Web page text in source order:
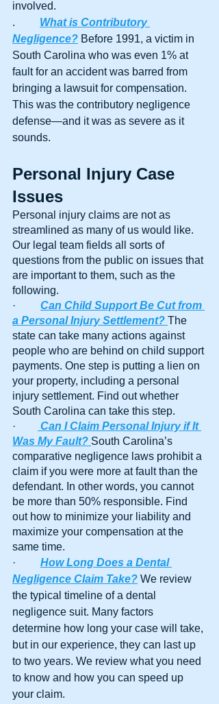
involved.
What is Contributory
Negligence? Before 1991, a victim in
South Carolina who was even 1% at
fault for an accident was barred from
bringing a lawsuit for compensation.
This was the contributory negligence
defense—and it was as severe as it
sounds.
Personal Injury Case
Issues
Personal injury claims are not as
streamlined as many of us would like.
Our legal team fields all sorts of
questions from the public on issues that
are important to them, such as the
following.
· Can Child Support Be Cut from
a Personal Injury Settlement? The
state can take many actions against
people who are behind on child support
payments. One step is putting a lien on
your property, including a personal
injury settlement. Find out whether
South Carolina can take this step.
·
Can I Claim Personal Injury if It
Was My Fault? South Carolina’s
comparative negligence laws prohibit a
claim if you were more at fault than the
defendant. In other words, you cannot
be more than 50% responsible. Find
out how to minimize your liability and
maximize your compensation at the
same time.
· How Long Does a Dental
Negligence Claim Take? We review
the typical timeline of a dental
negligence suit. Many factors
determine how long your case will take,
but in our experience, they can last up
to two years. We review what you need
to know and how you can speed up
your claim.